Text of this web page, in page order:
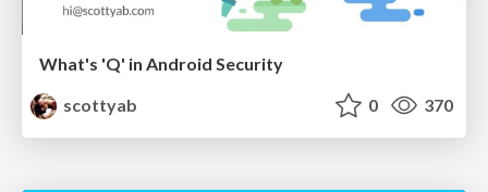
What's 'Q' in Android Security
scottyab
0 370